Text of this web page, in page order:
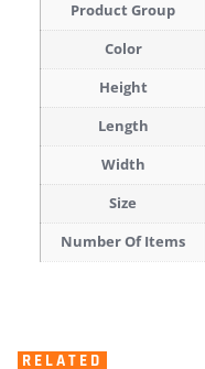
Product Group
Color
Height
Length
Width
Size
Number Of Items
RELATED